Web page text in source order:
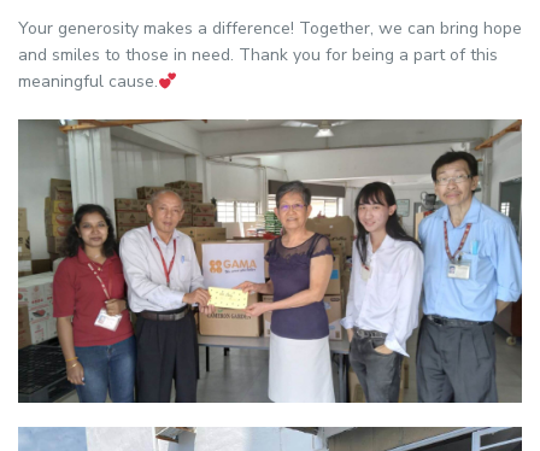
Your generosity makes a difference! Together, we can bring hope
and smiles to those in need. Thank you for being a part of this
meaningful cause.